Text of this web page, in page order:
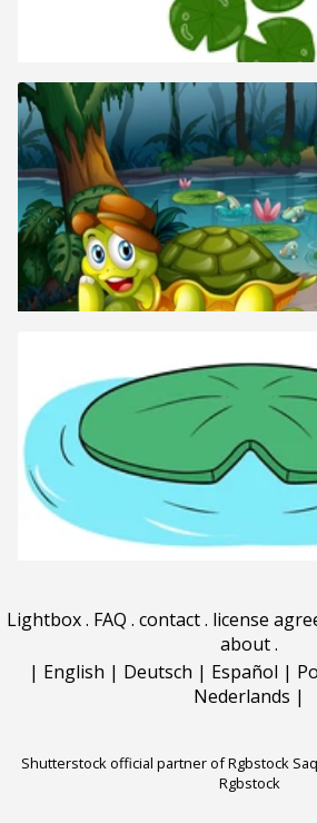
Lightbox. FAQ . contact. license
about.
| English | Deutsch | Español |
Nederlands |
Shutterstock official partner of Rgbstock
Rgbstock